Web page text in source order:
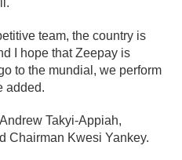
team, the country is
I hope that Zeepay is
to the mundial, we perform
added.
Takyi-Appiah,
Chairman Kwesi Yankey.